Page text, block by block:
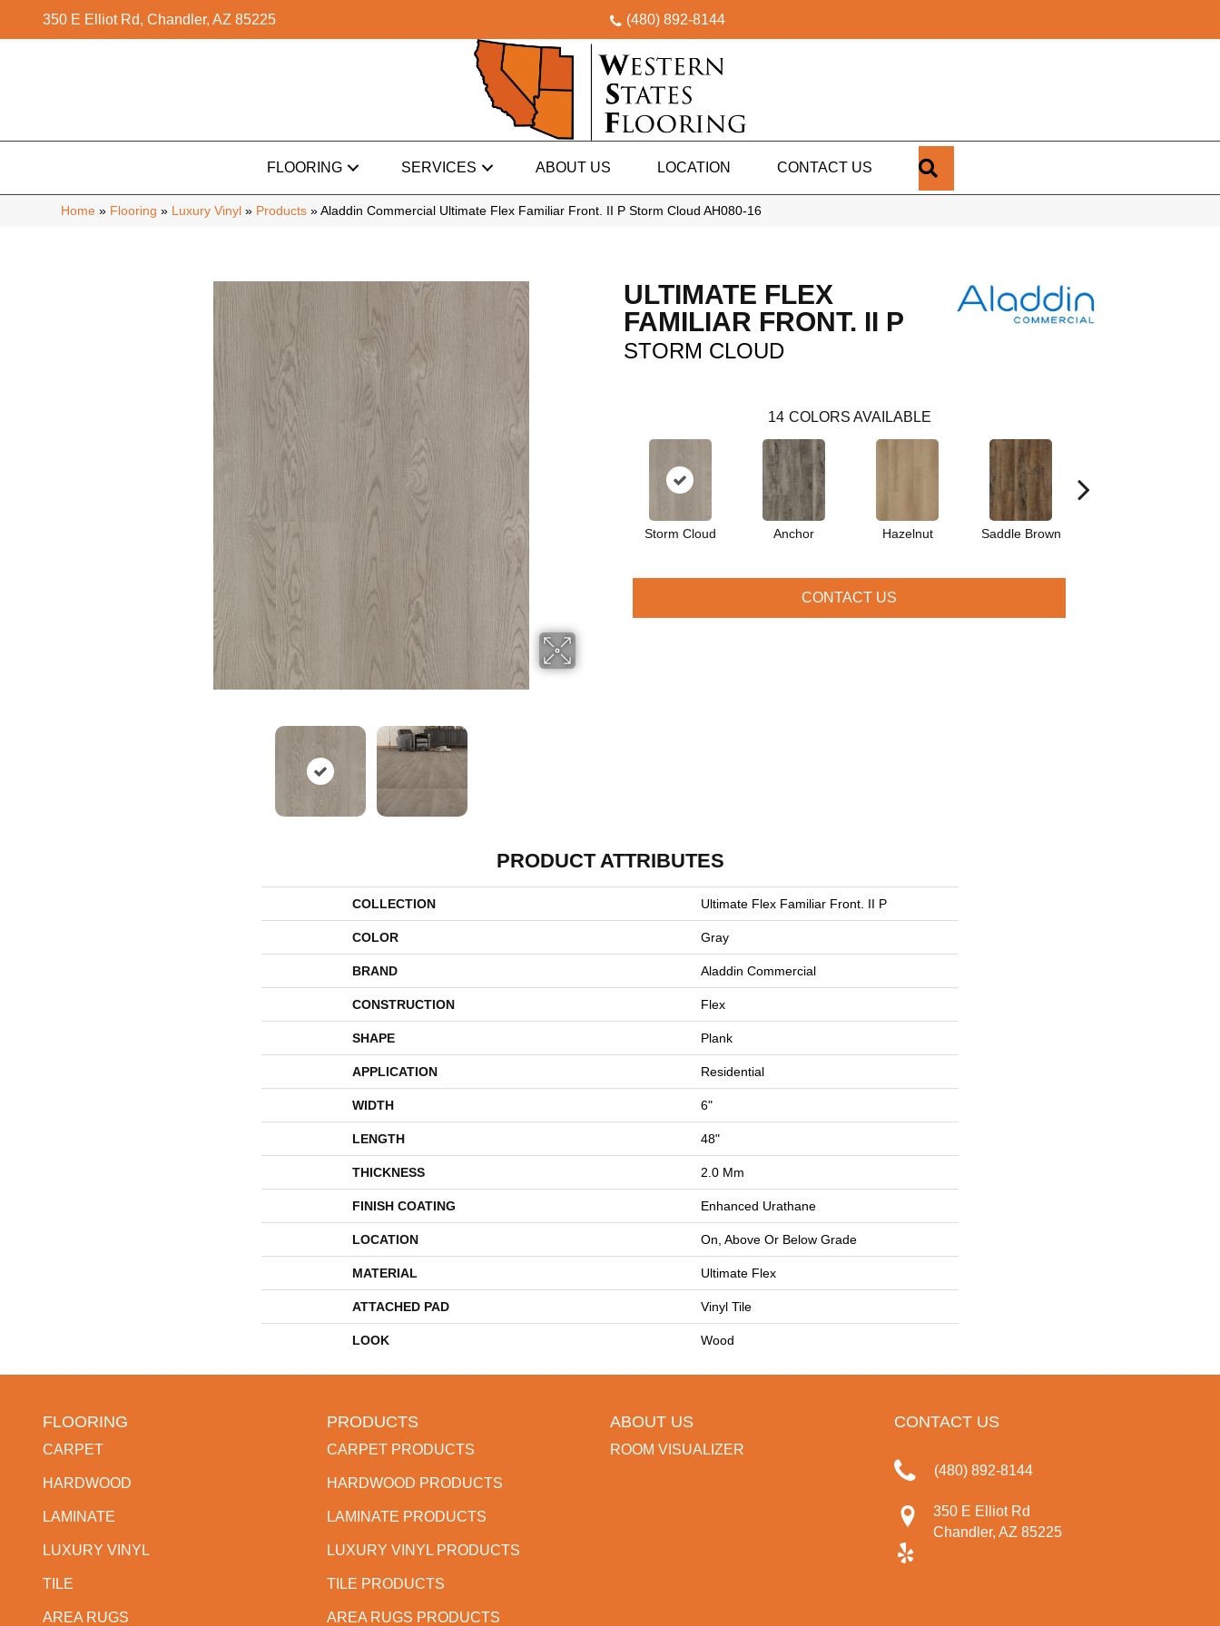
350 E Elliot Rd, Chandler, AZ 85225 (480) 892-8144
FLOORING SERVICES ABOUT US LOCATION CONTACT US
Home » Flooring » Luxury Vinyl » Products » Aladdin Commercial Ultimate Flex Familiar Front. II P Storm Cloud AH080-16
ULTIMATE FLEX
FAMILIAR FRONT. II P
STORM CLOUD
14 COLORS AVAILABLE
Storm Cloud Anchor Hazelnut Saddle Brown
CONTACT US
PRODUCT ATTRIBUTES
COLLECTION Ultimate Flex Familiar Front. II P
COLOR Gray
BRAND Aladdin Commercial
CONSTRUCTION Flex
SHAPE Plank
APPLICATION Residential
WIDTH 6"
LENGTH 48"
THICKNESS 2.0 Mm
FINISH COATING Enhanced Urathane
LOCATION On, Above Or Below Grade
MATERIAL Ultimate Flex
ATTACHED PAD Vinyl Tile
LOOK Wood
FLOORING
CARPET
HARDWOOD
LAMINATE
LUXURY VINYL
TILE
AREA RUGS
PRODUCTS
CARPET PRODUCTS
HARDWOOD PRODUCTS
LAMINATE PRODUCTS
LUXURY VINYL PRODUCTS
TILE PRODUCTS
AREA RUGS PRODUCTS
ABOUT US
ROOM VISUALIZER
CONTACT US
(480) 892-8144
350 E Elliot Rd
Chandler, AZ 85225